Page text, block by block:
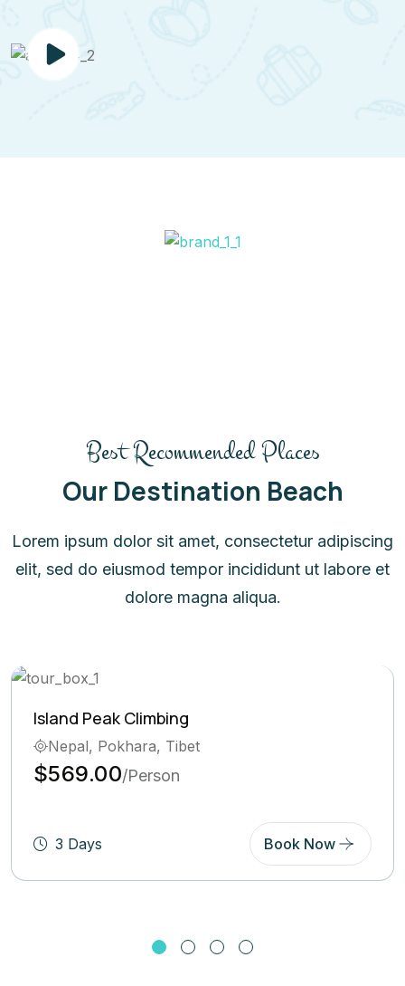
Best Recommended Places
Our Destination Beach
Lorem ipsum dolor sit amet, consectetur adipiscing
elit, sed do eiusmod tempor incididunt ut labore et
dolore magna aliqua.
Ghorepani Poon Hill Trek
Bhutan, Pokhara
$569.00/Person
5 Days Book Now